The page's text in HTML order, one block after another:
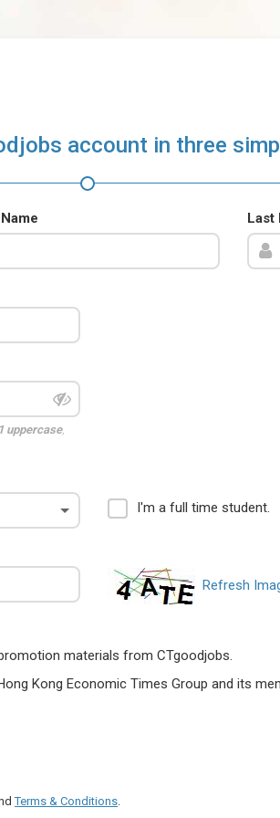
account in three
Last
uppercase,
I'm a full time student.
Refresh
materials from CTgoodjobs.
Kong Economic Times Group and its
Terms & Conditions.